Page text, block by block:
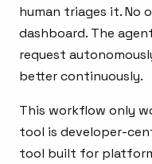
human triages it. No
dashboard. The
request
better continuously.
This workflow only
tool is developer-
tool built for